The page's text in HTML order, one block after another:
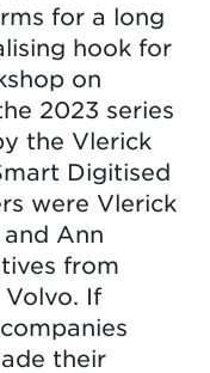
for a long
hook for
on
2023 series
the Vlerick
Digitised
were Vlerick
Ann
from
Volvo. If
their